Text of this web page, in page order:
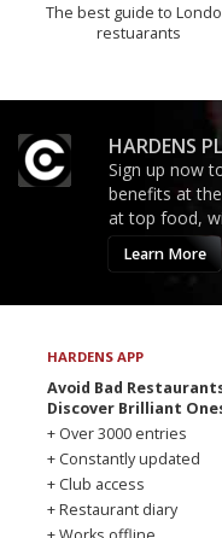
The best guide to
restuarants
HARDENS
Sign up now
benefits at
at top food,
Learn More
HARDENS APP
Avoid Bad
Discover Brilliant
+ Over 3000 entries
+ Constantly updated
+ Club access
+ Restaurant diary